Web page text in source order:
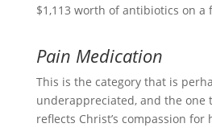
$1,113 worth of antibiotics on a
Pain Medication
This is the category that is
underappreciated, and the one
reflects Christ’s compassion